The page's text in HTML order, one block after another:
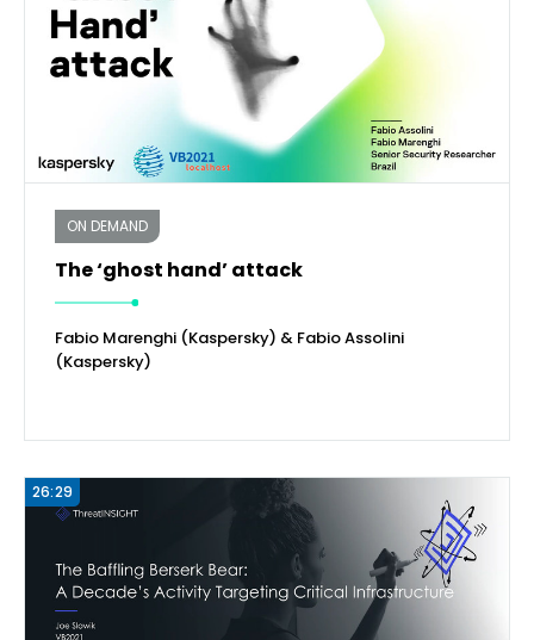
ON DEMAND
The ‘ghost hand’ attack
Fabio Marenghi (Kaspersky) & Fabio Assolini
(Kaspersky)
26:29